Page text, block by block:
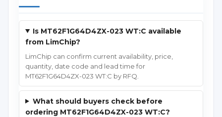
Is MT62F1G64D4ZX-023 WT:C available
from LimChip?
LimChip can confirm current availability, price,
quantity, date code and lead time for
MT62F1G64D4ZX-023 WT:C by RFQ.
What should buyers check before
ordering MT62F1G64D4ZX-023 WT:C?